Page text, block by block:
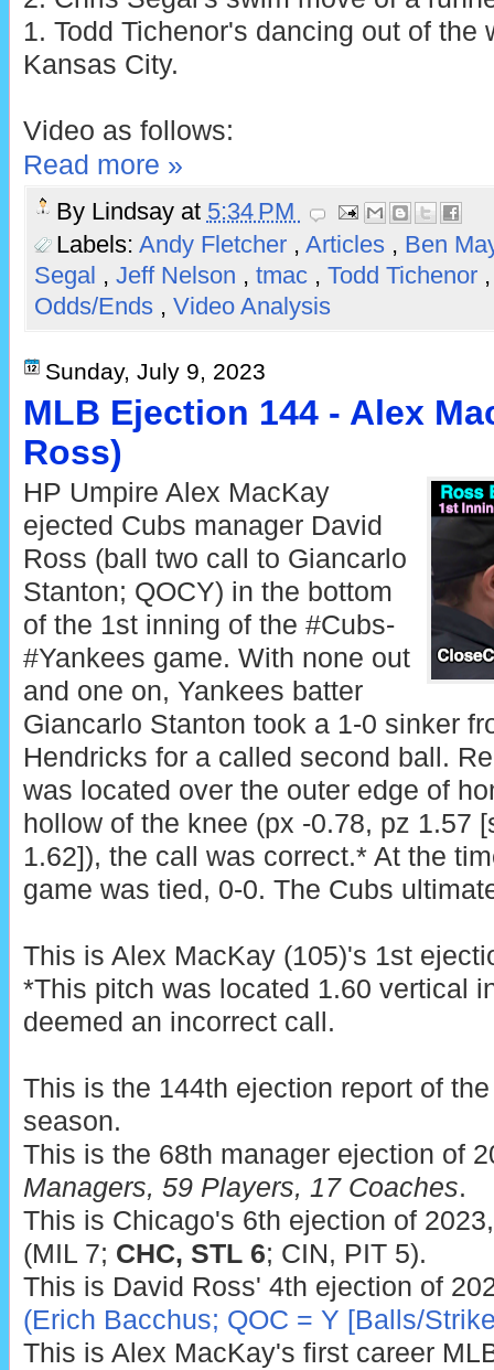
1. Todd Tichenor's dancing out of the
Kansas City.
Video as follows:
Read more »
By Lindsay at 5:34 PM
Labels: Andy Fletcher , Articles , Ben
Segal , Jeff Nelson , tmac , Todd Tichenor
Odds/Ends , Video Analysis
Sunday, July 9, 2023
MLB Ejection 144 - Alex
Ross)
HP Umpire Alex MacKay
ejected Cubs manager David
Ross (ball two call to Giancarlo
Stanton; QOCY) in the bottom
of the 1st inning of the #Cubs-
#Yankees game. With none out
and one on, Yankees batter
Giancarlo Stanton took a 1-0 sinker
Hendricks for a called second ball.
was located over the outer edge of
hollow of the knee (px -0.78, pz 1.57
1.62]), the call was correct.* At the
game was tied, 0-0. The Cubs
This is Alex MacKay (105)'s 1st
*This pitch was located 1.60 vertical
deemed an incorrect call.
This is the 144th ejection report of
season.
This is the 68th manager ejection of
Managers, 59 Players, 17 Coaches.
This is Chicago's 6th ejection of
(MIL 7; CHC, STL 6; CIN, PIT 5).
This is David Ross' 4th ejection of
(Erich Bacchus; QOC = Y [Balls/
This is Alex MacKay's first career